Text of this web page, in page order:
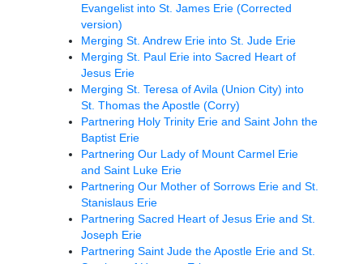
Evangelist into St. James Erie (Corrected
version)
Merging St. Andrew Erie into St. Jude Erie
Merging St. Paul Erie into Sacred Heart of
Jesus Erie
Merging St. Teresa of Avila (Union City) into
St. Thomas the Apostle (Corry)
Partnering Holy Trinity Erie and Saint John the
Baptist Erie
Partnering Our Lady of Mount Carmel Erie
and Saint Luke Erie
Partnering Our Mother of Sorrows Erie and St.
Stanislaus Erie
Partnering Sacred Heart of Jesus Erie and St.
Joseph Erie
Partnering Saint Jude the Apostle Erie and St.